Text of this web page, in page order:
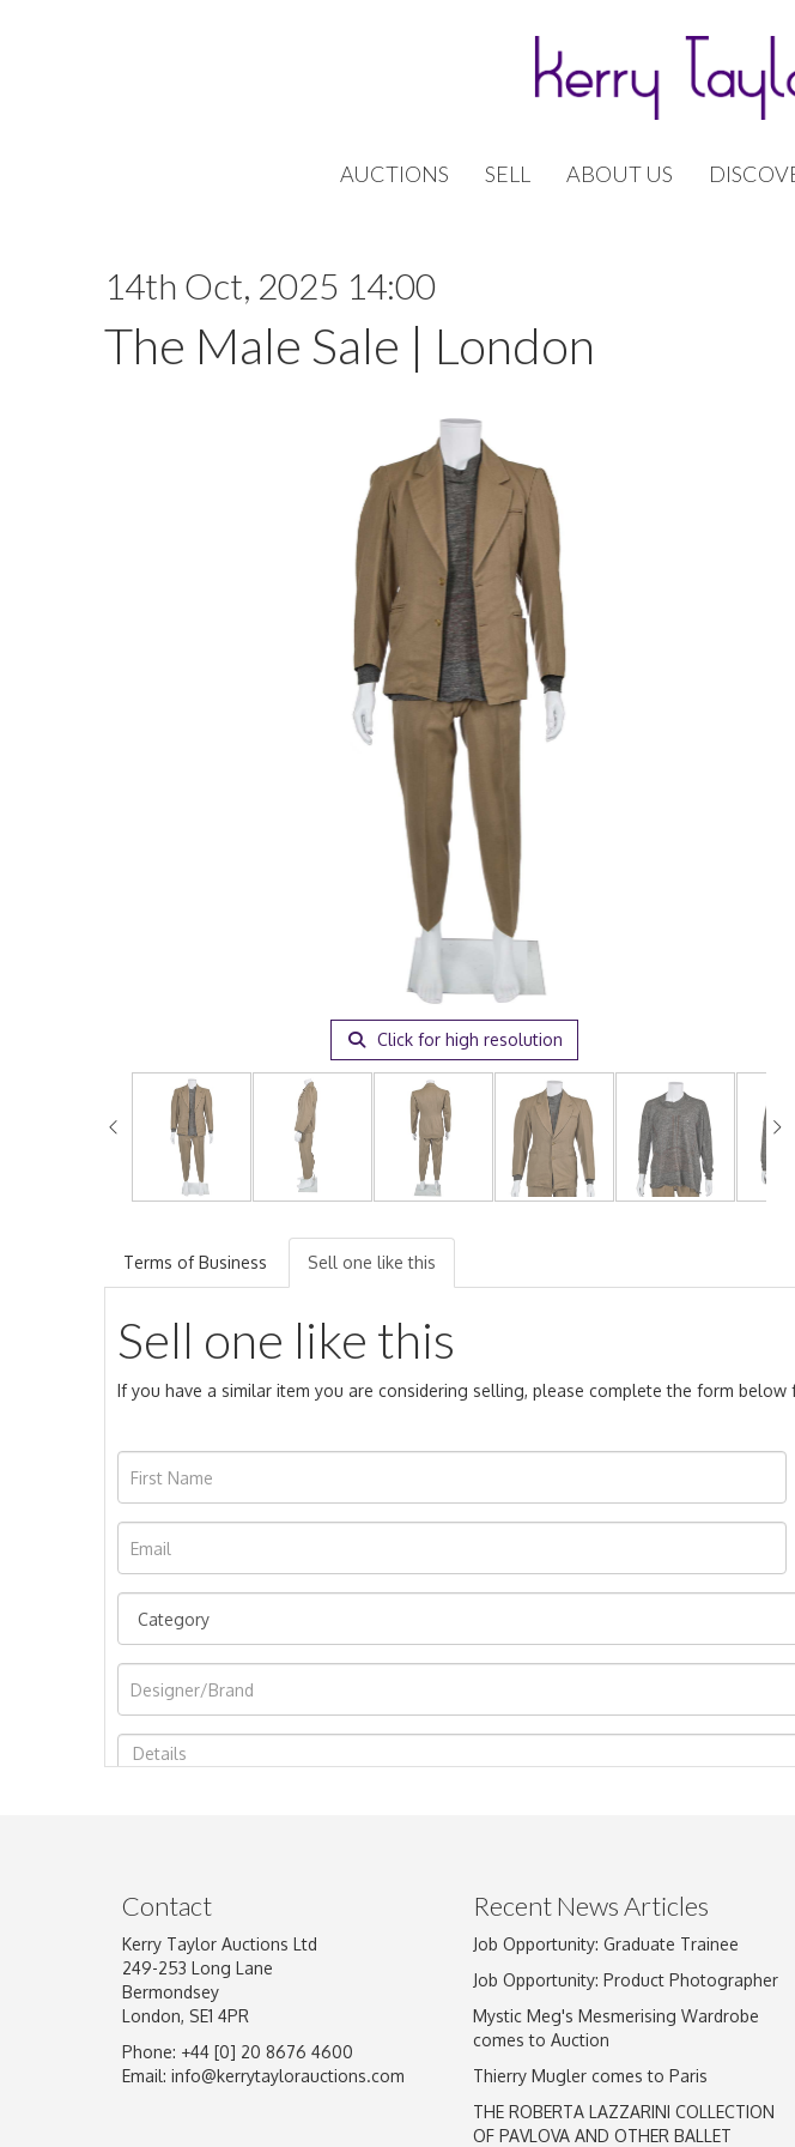
AUCTIONS SELL ABOUT US
14th Oct, 2025 14:00
The Male Sale | London
Click for high resolution
Terms of Business Sell one like this
Sell one like this
If you have a similar item you are considering selling, please complete the form below
Image Upload
Drag and drop .jpg images here
Contact
Kerry Taylor Auctions Ltd
249-253 Long Lane
Bermondsey
London, SE1 4PR
Phone: +44 [0] 20 8676 4600
Email: info@kerrytaylorauctions.com
Recent News Articles
Job Opportunity: Graduate Trainee
Job Opportunity: Product Photographer
Mystic Meg's Mesmerising Wardrobe
comes to Auction
Thierry Mugler comes to Paris
THE ROBERTA LAZZARINI COLLECTION
OF PAVLOVA AND OTHER BALLET